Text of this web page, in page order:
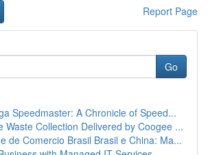
Report Page
Go
Speedmaster: A Chronicle of Speed...
Waste Collection Delivered by Coogee ...
de Comercio Brasil Brasil e China: Ma...